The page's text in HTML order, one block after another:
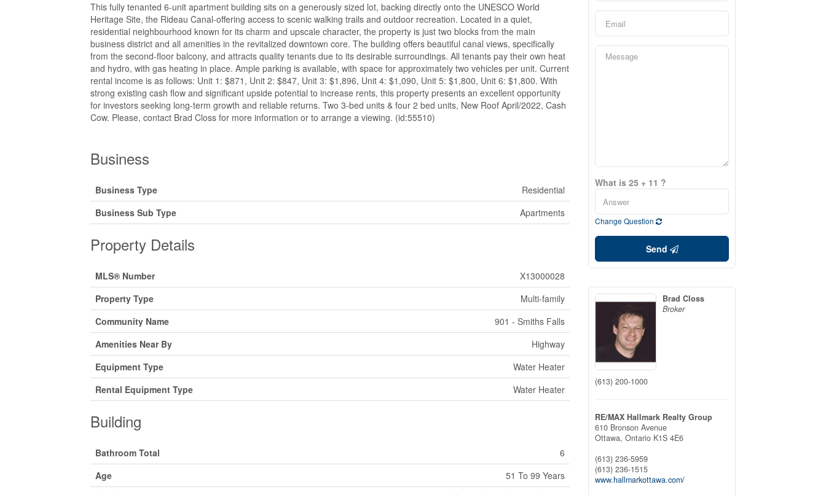
This fully tenanted 6-unit apartment building sits on a generously sized lot, backing directly onto the UNESCO World
Heritage Site, the Rideau Canal-offering access to scenic walking trails and outdoor recreation. Located in a quiet,
residential neighbourhood known for its charm and upscale character, the property is just two blocks from the main
business district and all amenities in the revitalized downtown core. The building offers beautiful canal views, specifically
from the second-floor balcony, and attracts quality tenants due to its desirable surroundings. All tenants pay their own heat
and hydro, with gas heating in place. Ample parking is available, with space for approximately two vehicles per unit. Current
rental income is as follows: Unit 1: $871, Unit 2: $847, Unit 3: $1,896, Unit 4: $1,090, Unit 5: $1,800, Unit 6: $1,800. With
strong existing cash flow and significant upside potential to increase rents, this property presents an excellent opportunity
for investors seeking long-term growth and reliable returns. Two 3-bed units & four 2 bed units, New Roof April/2022, Cash
Cow. Please, contact Brad Closs for more information or to arrange a viewing. (id:55510)
Business
Business Type
Residential
Business Sub Type
Apartments
Property Details
MLS® Number
X13000028
Property Type
Multi-family
Community Name
901 - Smiths Falls
Amenities Near By
Highway
Equipment Type
Water Heater
Rental Equipment Type
Water Heater
Building
Bathroom Total
6
Age
51 To 99 Years
What is 25 + 11 ?
Change Question
Send
Brad Closs
Broker
(613) 200-1000
RE/MAX Hallmark Realty Group
610 Bronson Avenue
Ottawa, Ontario K1S 4E6
(613) 236-5959
(613) 236-1515
www.hallmarkottawa.com/